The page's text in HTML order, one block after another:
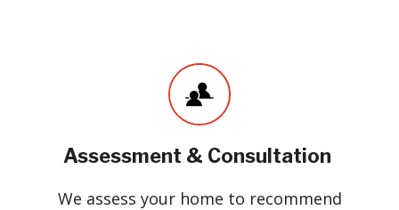
Assessment & Consultation
We assess your home to recommend